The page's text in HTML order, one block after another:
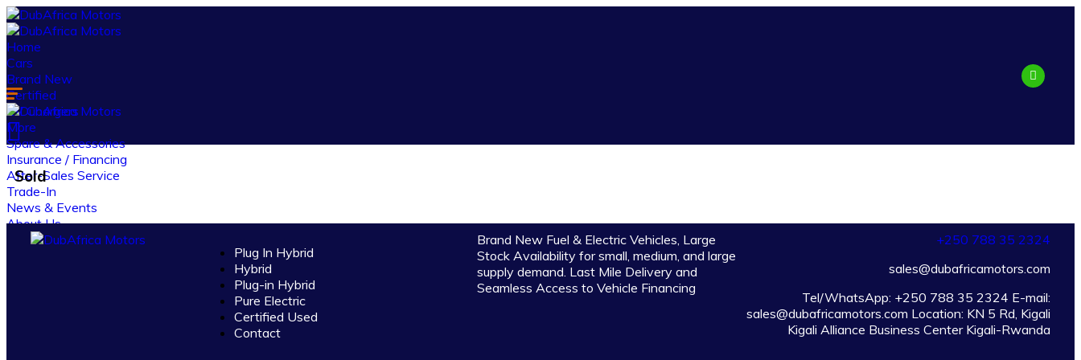
Home
Cars
Brand New
Certified
EV Chargers
More
Spare & Accessories
Insurance / Financing
After-Sales Service
Trade-In
News & Events
About Us
Contact Us
Sold
Plug In Hybrid
Hybrid
Plug-in Hybrid
Pure Electric
Certified Used
Contact
Brand New Fuel & Electric Vehicles, Large
Stock Availability for small, medium, and large
supply demand. Last Mile Delivery and
Seamless Access to Vehicle Financing
+250 788 35 2324
sales@dubafricamotors.com
Tel/WhatsApp: +250 788 35 2324 E-mail:
sales@dubafricamotors.com Location: KN 5 Rd, Kigali
Kigali Alliance Business Center Kigali-Rwanda